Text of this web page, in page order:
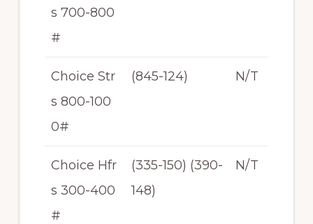
s 700-800
#
Choice Str
s 800-100
0#
(845-124) N/T
Choice Hfr
s 300-400
#
(335-150) (390-
148)
N/T